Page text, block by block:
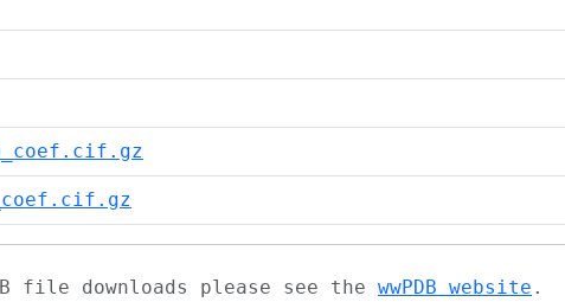
file downloads please see the wwPDB website .